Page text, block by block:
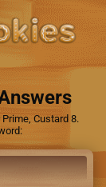
Custard 8.